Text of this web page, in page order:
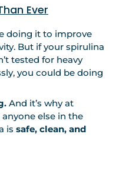
Ever
doing it to improve
But if your spirulina
tested for heavy
you could be doing
And it’s why at
else in the
is safe, clean, and